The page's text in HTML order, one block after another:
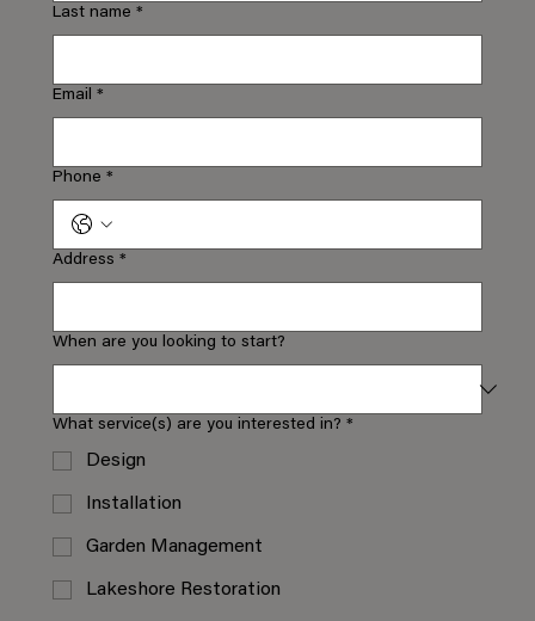
Last name *
Email *
Phone *
Address *
When are you looking to start?
What service(s) are you interested in? *
Design
Installation
Garden Management
Lakeshore Restoration